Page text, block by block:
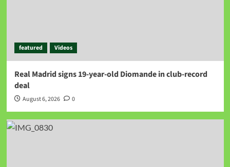
featured Videos
Real Madrid signs 19-year-old Diomande in club-record
deal
August 6, 2026 0